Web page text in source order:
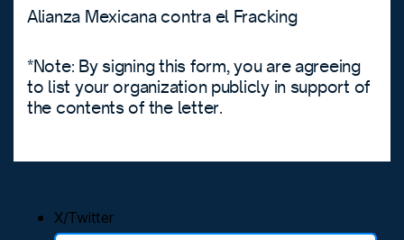
Alianza Mexicana contra el Fracking
*Note: By signing this form, you are agreeing
to list your organization publicly in support of
the contents of the letter.
X/Twitter